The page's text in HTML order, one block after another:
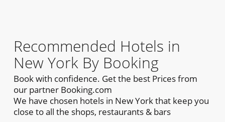
Recommended Hotels in
New York By Booking
Book with confidence. Get the best Prices from
our partner Booking.com
We have chosen hotels in New York that keep you
close to all the shops, restaurants & bars